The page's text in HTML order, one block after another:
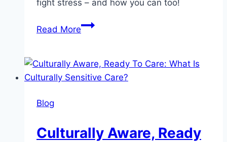
fight stress – and how you can too!
Read MoreWhat
Therapy?
Blog
Culturally Aware, Ready